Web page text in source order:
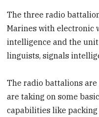
The three radio
Marines with electronic
intelligence and the
linguists, signals
The radio battalions
are taking on some
capabilities like